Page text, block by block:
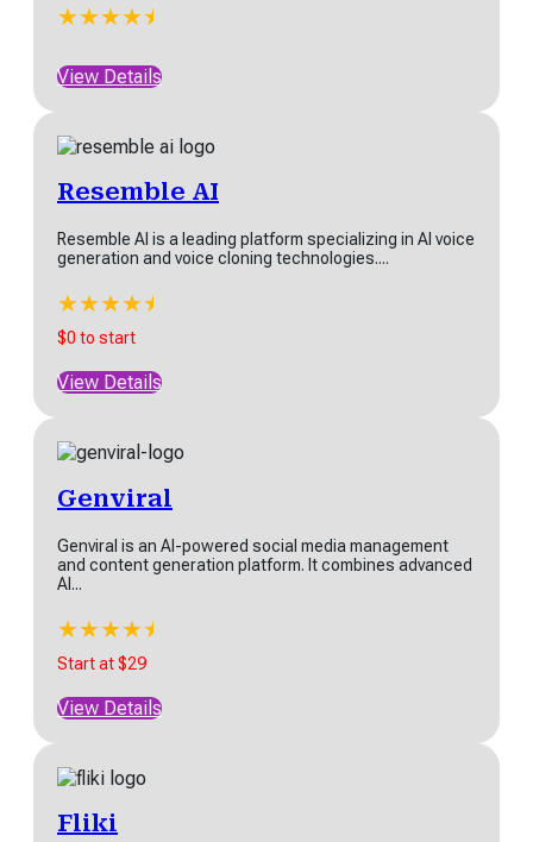
★★★★★
★
View Details
Resemble AI
Resemble AI is a leading platform specializing in AI voice
generation and voice cloning technologies....
★★★★★
★
$0 to start
View Details
Genviral
Genviral is an AI-powered social media management
and content generation platform. It combines advanced
AI...
★★★★★
★
Start at $29
View Details
Fliki